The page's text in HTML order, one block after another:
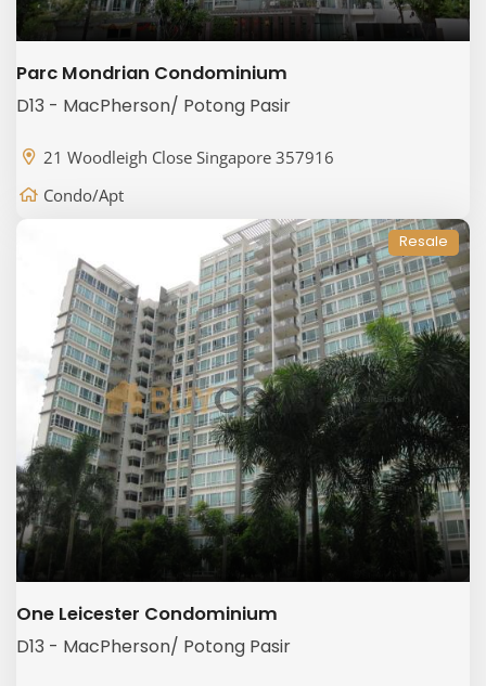
Parc Mondrian Condominium
D13 - MacPherson/ Potong Pasir
21 Woodleigh Close Singapore 357916
Condo/Apt
Resale
One Leicester Condominium
D13 - MacPherson/ Potong Pasir